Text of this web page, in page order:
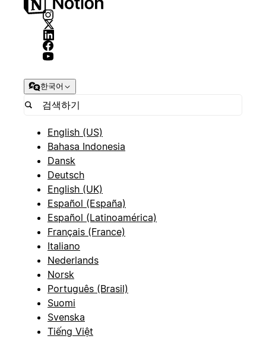
한국어
English (US)
Bahasa Indonesia
Dansk
Deutsch
English (UK)
Español (España)
Español (Latinoamérica)
Français (France)
Italiano
Nederlands
Norsk
Português (Brasil)
Suomi
Svenska
Tiếng Việt